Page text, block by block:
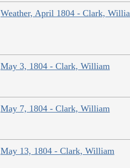
Weather, April 1804 - Clark,
May 3, 1804 - Clark, William
May 7, 1804 - Clark, William
May 13, 1804 - Clark, William